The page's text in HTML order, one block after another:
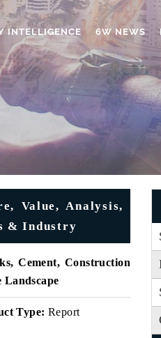
INTELLIGENCE 6W NEWS
Value, Analysis,
& Industry
Cement, Construction
Type: Report